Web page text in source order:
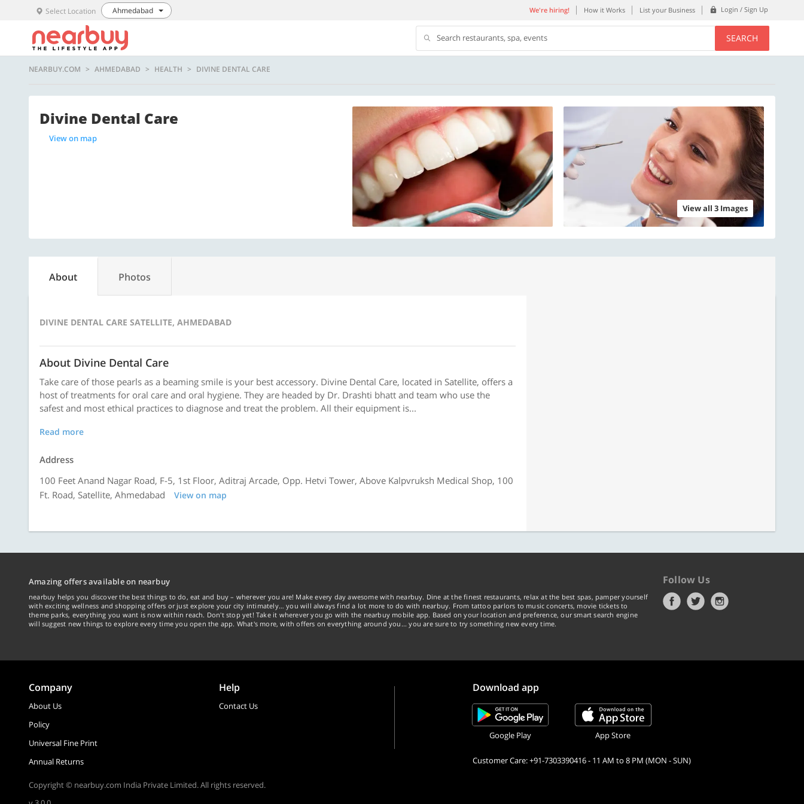
Select Location Ahmedabad We're hiring! How it Works List your Business Login / Sign Up
Search restaurants, spa, events SEARCH
NEARBUY.COM AHMEDABAD HEALTH DIVINE DENTAL CARE
Divine Dental Care
View on map
View all 3 Images
About Photos
DIVINE DENTAL CARE SATELLITE, AHMEDABAD
About Divine Dental Care
Take care of those pearls as a beaming smile is your best accessory. Divine Dental Care, located in Satellite, offers a
host of treatments for oral care and oral hygiene. They are headed by Dr. Drashti bhatt and team who use the
safest and most ethical practices to diagnose and treat the problem. All their equipment is...
Read more
Address
100 Feet Anand Nagar Road, F-5, 1st Floor, Aditraj Arcade, Opp. Hetvi Tower, Above Kalpvruksh Medical Shop, 100
Ft. Road, Satellite, Ahmedabad
View on map
Amazing offers available on nearbuy
nearbuy helps you discover the best things to do, eat and buy – wherever you are! Make every day awesome with nearbuy. Dine at the finest restaurants, relax at the best spas, pamper yourself
with exciting wellness and shopping offers or just explore your city intimately… you will always find a lot more to do with nearbuy. From tattoo parlors to music concerts, movie tickets to
theme parks, everything you want is now within reach. Don't stop yet! Take it wherever you go with the nearbuy mobile app. Based on your location and preference, our smart search engine
will suggest new things to explore every time you open the app. What's more, with offers on everything around you... you are sure to try something new every time.
Follow Us
Company
About Us
Policy
Universal Fine Print
Annual Returns
Help
Contact Us
Download app
Google Play App Store
Customer Care: +91-7303390416 - 11 AM to 8 PM (MON - SUN)
Copyright © nearbuy.com India Private Limited. All rights reserved.